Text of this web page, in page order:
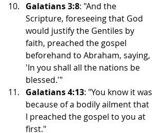
Galatians 3:8: "And the
Scripture, foreseeing that God
would justify the Gentiles by
faith, preached the gospel
beforehand to Abraham, saying,
'In you shall all the nations be
blessed.'"
Galatians 4:13: "You know it was
because of a bodily ailment that
I preached the gospel to you at
first."